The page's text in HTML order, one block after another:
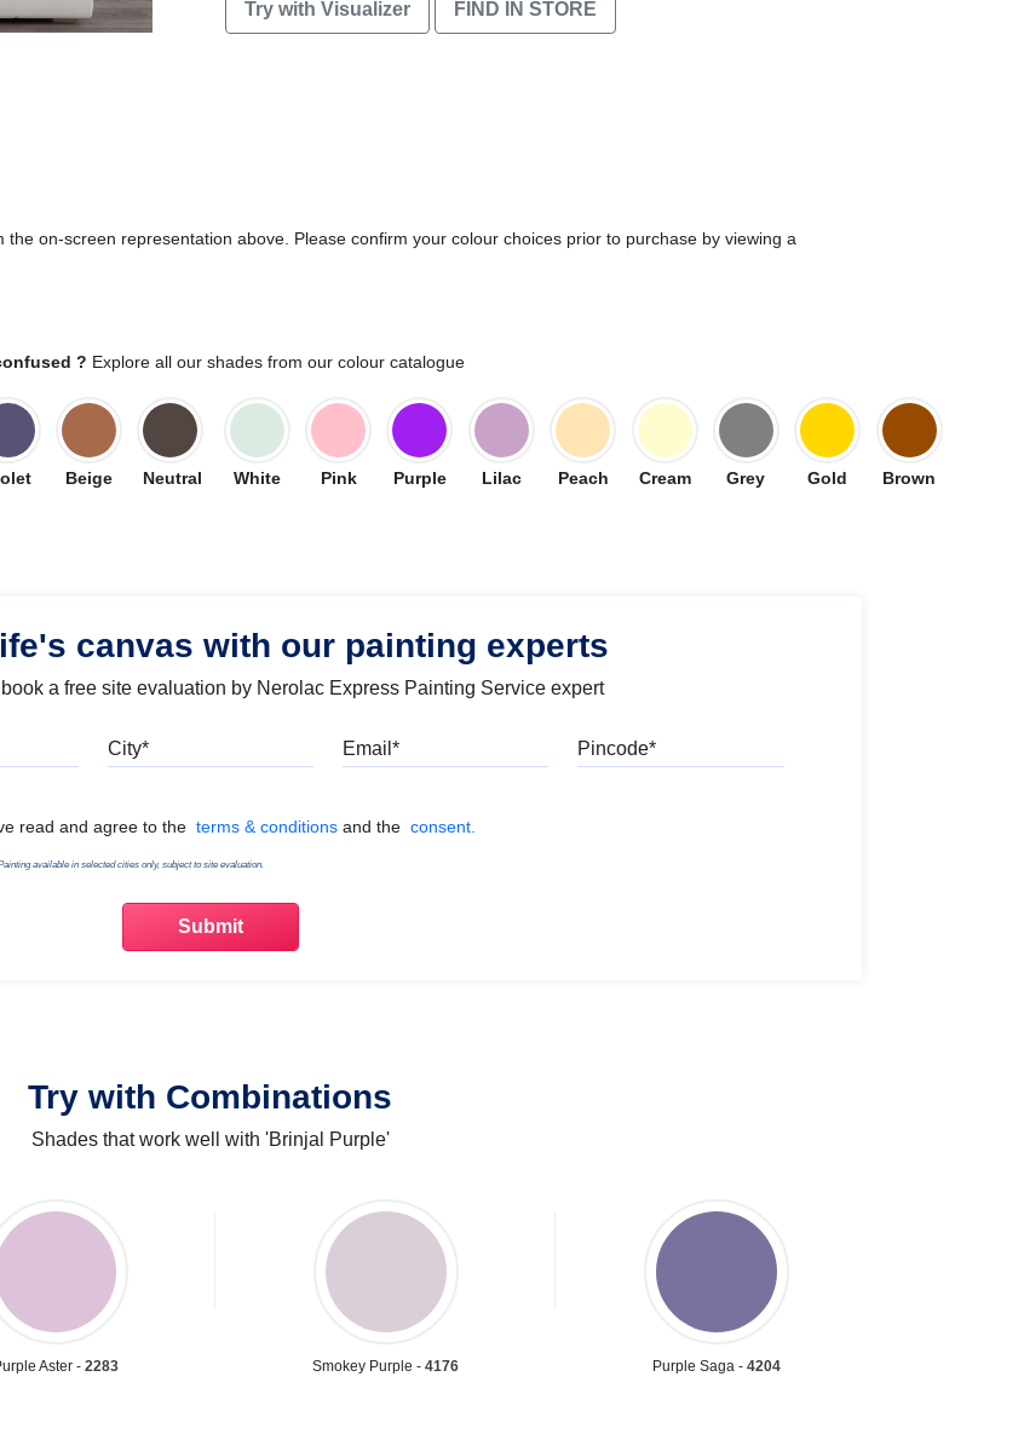
Try with Visualizer FIND IN STORE
on-screen representation above. Please confirm your colour choices prior to purchase by viewing a
? Explore all our shades from our colour catalogue
Beige Neutral White Pink Purple Lilac Peach Cream Grey Gold Brown
canvas with our painting experts
a free site evaluation by Nerolac Express Painting Service expert
Terms & Conditions
read and agree to the terms & conditions and the consent.
available in selected cities only, subject to site evaluation.
Try with Combinations
Shades that work well with 'Brinjal Purple'
Aster -2283 Smokey Purple -4176 Purple Saga -4204